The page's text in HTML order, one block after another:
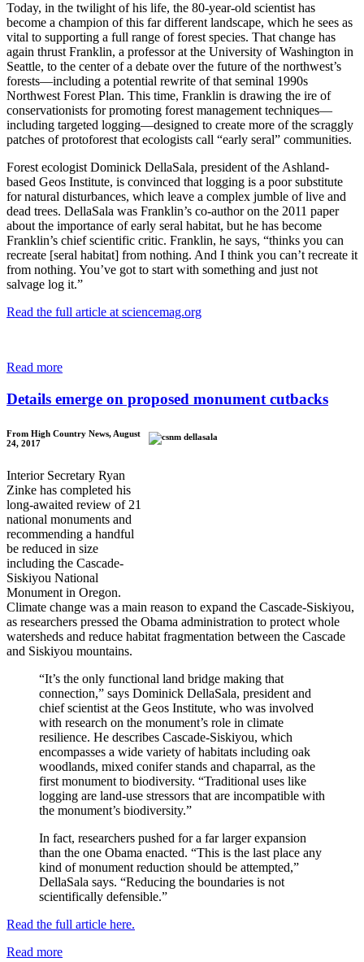
Today, in the twilight of his life, the 80-year-old scientist has
become a champion of this far different landscape, which he sees as
vital to supporting a full range of forest species. That change has
again thrust Franklin, a professor at the University of Washington in
Seattle, to the center of a debate over the future of the northwest’s
forests—including a potential rewrite of that seminal 1990s
Northwest Forest Plan. This time, Franklin is drawing the ire of
conservationists for promoting forest management techniques—
including targeted logging—designed to create more of the scraggly
patches of protoforest that ecologists call “early seral” communities.
Forest ecologist Dominick DellaSala, president of the Ashland-
based Geos Institute, is convinced that logging is a poor substitute
for natural disturbances, which leave a complex jumble of live and
dead trees. DellaSala was Franklin’s co-author on the 2011 paper
about the importance of early seral habitat, but he has become
Franklin’s chief scientific critic. Franklin, he says, “thinks you can
recreate [seral habitat] from nothing. And I think you can’t recreate it
from nothing. You’ve got to start with something and just not
salvage log it.”
Read the full article at sciencemag.org
Read more
Details emerge on proposed monument cutbacks
From High Country News, August
24, 2017
Interior Secretary Ryan
Zinke has completed his
long-awaited review of 21
national monuments and
recommending a handful
be reduced in size
including the Cascade-
Siskiyou National
Monument in Oregon.
Climate change was a main reason to expand the Cascade-Siskiyou,
as researchers pressed the Obama administration to protect whole
watersheds and reduce habitat fragmentation between the Cascade
and Siskiyou mountains.
“It’s the only functional land bridge making that
connection,” says Dominick DellaSala, president and
chief scientist at the Geos Institute, who was involved
with research on the monument’s role in climate
resilience. He describes Cascade-Siskiyou, which
encompasses a wide variety of habitats including oak
woodlands, mixed conifer stands and chaparral, as the
first monument to biodiversity. “Traditional uses like
logging are land-use stressors that are incompatible with
the monument’s biodiversity.”
In fact, researchers pushed for a far larger expansion
than the one Obama enacted. “This is the last place any
kind of monument reduction should be attempted,”
DellaSala says. “Reducing the boundaries is not
scientifically defensible.”
Read the full article here.
Read more